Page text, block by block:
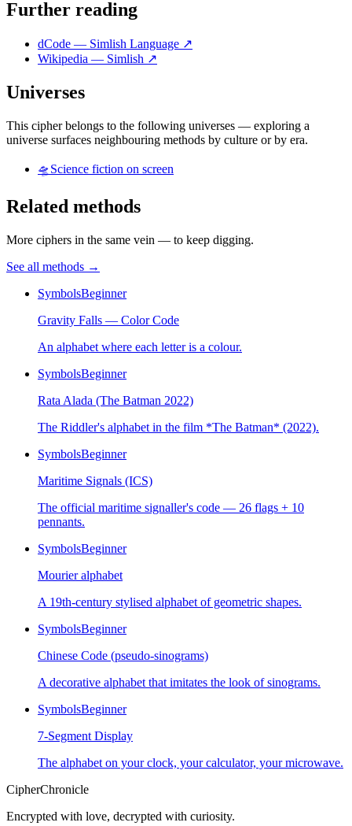
Further reading
dCode — Simlish Language ↗
Wikipedia — Simlish ↗
Universes
This cipher belongs to the following universes — exploring a
universe surfaces neighbouring methods by culture or by era.
🛸 Science fiction on screen
Related methods
More ciphers in the same vein — to keep digging.
See all methods →
SymbolsBeginner
Gravity Falls — Color Code
An alphabet where each letter is a colour.
SymbolsBeginner
Rata Alada (The Batman 2022)
The Riddler's alphabet in the film *The Batman* (2022).
SymbolsBeginner
Maritime Signals (ICS)
The official maritime signaller's code — 26 flags + 10
pennants.
SymbolsBeginner
Mourier alphabet
A 19th-century stylised alphabet of geometric shapes.
SymbolsBeginner
Chinese Code (pseudo-sinograms)
A decorative alphabet that imitates the look of sinograms.
SymbolsBeginner
7-Segment Display
The alphabet on your clock, your calculator, your microwave.
CipherChronicle
Encrypted with love, decrypted with curiosity.